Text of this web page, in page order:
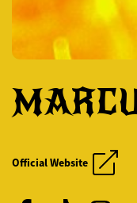
CHRIS
CHRIS
Official Website